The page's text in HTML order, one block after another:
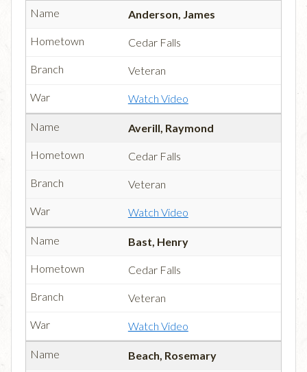
Anderson, James
Cedar Falls
Veteran
Watch Video
Averill, Raymond
Cedar Falls
Veteran
Watch Video
Bast, Henry
Cedar Falls
Veteran
Watch Video
Beach, Rosemary